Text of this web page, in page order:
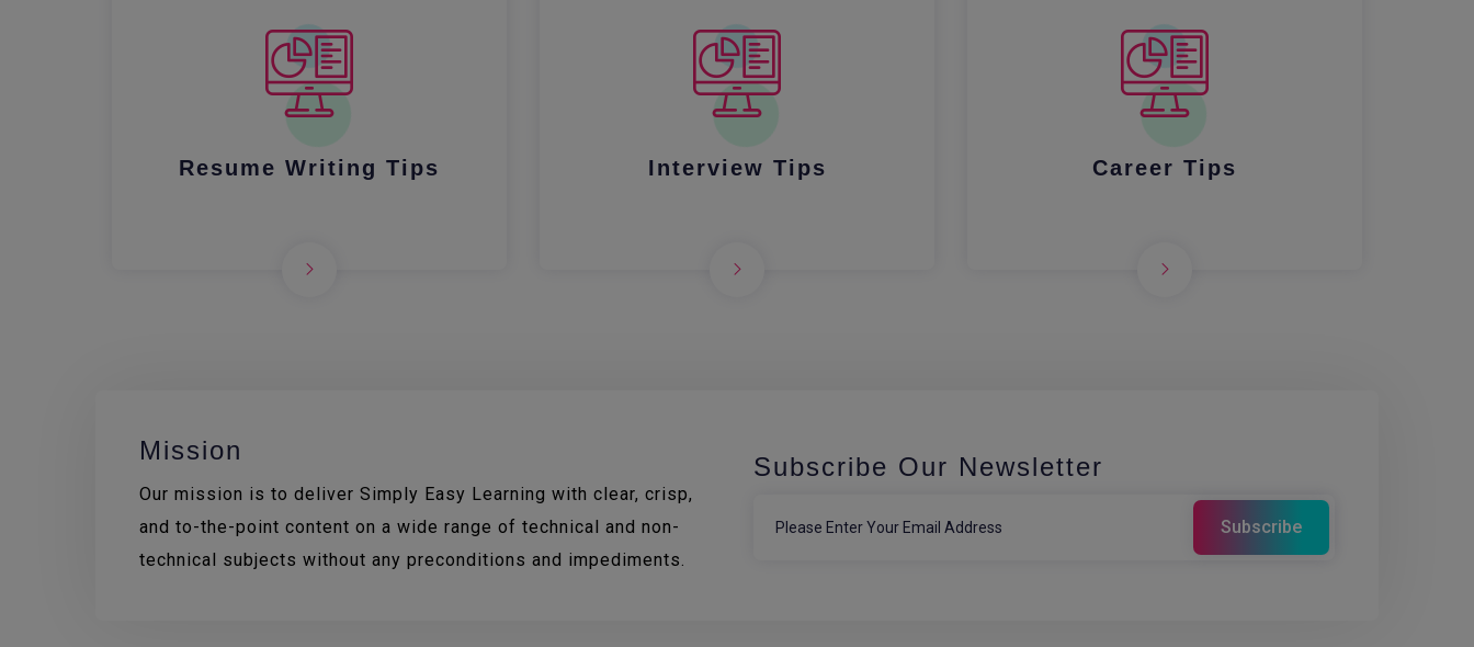
Resume Writing Tips Interview Tips Career Tips
Mission
Our mission is to deliver Simply Easy Learning with clear, crisp,
and to-the-point content on a wide range of technical and non-
technical subjects without any preconditions and impediments.
Subscribe Our Newsletter